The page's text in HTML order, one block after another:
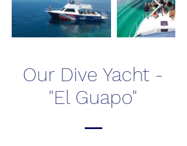
Our Dive Yacht -
"El Guapo"